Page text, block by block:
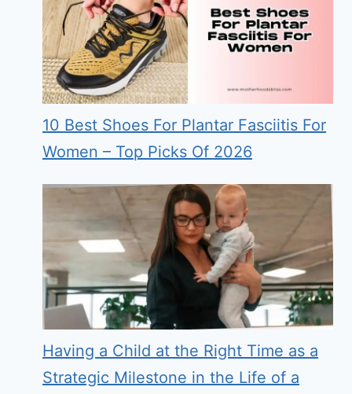
10 Best Shoes For Plantar Fasciitis For
Women – Top Picks Of 2026
Having a Child at the Right Time as a
Strategic Milestone in the Life of a